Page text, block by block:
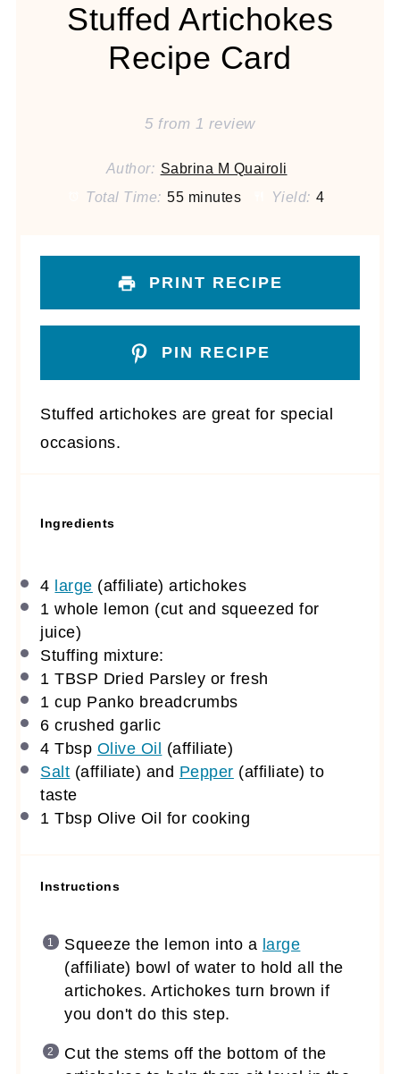
Stuffed Artichokes
Recipe Card
5from 1 review
Author: Sabrina M Quairoli
Total Time: 55 minutes Yield: 4
PRINT RECIPE
PIN RECIPE
Stuffed artichokes are great for special
occasions.
Ingredients
4 large (affiliate) artichokes
1 whole lemon (cut and squeezed for
juice)
Stuffing mixture:
1 TBSP Dried Parsley or fresh
1 cup Panko breadcrumbs
6 crushed garlic
4 Tbsp Olive Oil (affiliate)
Salt (affiliate) and Pepper (affiliate) to
taste
1 Tbsp Olive Oil for cooking
Instructions
Squeeze the lemon into a large
(affiliate) bowl of water to hold all the
artichokes. Artichokes turn brown if
you don't do this step.
Cut the stems off the bottom of the